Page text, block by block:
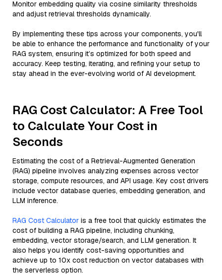
Monitor embedding quality via cosine similarity thresholds
and adjust retrieval thresholds dynamically.
By implementing these tips across your components, you'll
be able to enhance the performance and functionality of your
RAG system, ensuring it’s optimized for both speed and
accuracy. Keep testing, iterating, and refining your setup to
stay ahead in the ever-evolving world of AI development.
RAG Cost Calculator: A Free Tool
to Calculate Your Cost in
Seconds
Estimating the cost of a Retrieval-Augmented Generation
(RAG) pipeline involves analyzing expenses across vector
storage, compute resources, and API usage. Key cost drivers
include vector database queries, embedding generation, and
LLM inference.
RAG Cost Calculator is a free tool that quickly estimates the
cost of building a RAG pipeline, including chunking,
embedding, vector storage/search, and LLM generation. It
also helps you identify cost-saving opportunities and
achieve up to 10x cost reduction on vector databases with
the serverless option.